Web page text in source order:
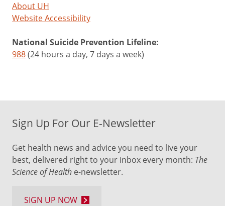
About UH
Website Accessibility
National Suicide Prevention Lifeline:
988(24 hours a day, 7 days a week)
Sign Up For Our E-Newsletter
Get health news and advice you need to live your
best, delivered right to your inbox every month: The
Science of Health e-newsletter.
SIGN UP NOW